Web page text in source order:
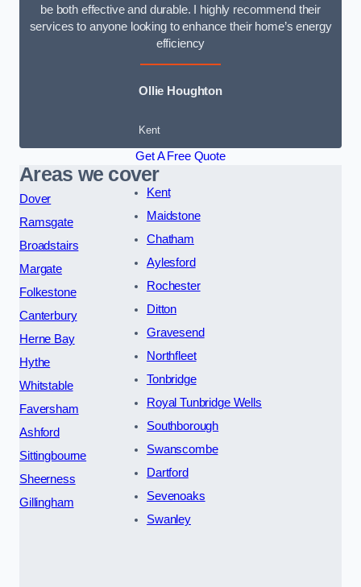
be both effective and durable. I highly recommend their
services to anyone looking to enhance their home’s energy
efficiency
Ollie Houghton
Kent
Get A Free Quote
Areas we cover
Dover
Ramsgate
Broadstairs
Margate
Folkestone
Canterbury
Herne Bay
Hythe
Whitstable
Faversham
Ashford
Sittingbourne
Sheerness
Gillingham
Kent
Maidstone
Chatham
Aylesford
Rochester
Ditton
Gravesend
Northfleet
Tonbridge
Royal Tunbridge Wells
Southborough
Swanscombe
Dartford
Sevenoaks
Swanley